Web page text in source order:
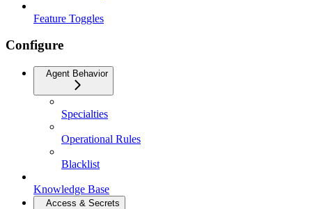
Feature Toggles
Configure
Agent Behavior
Specialties
Operational Rules
Blacklist
Knowledge Base
Access & Secrets